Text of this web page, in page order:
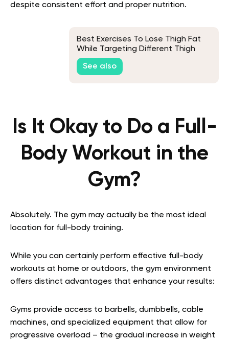
despite consistent effort and proper nutrition.
Best Exercises To Lose Thigh Fat
While Targeting Different Thigh
Muscles
See also
Is It Okay to Do a Full-
Body Workout in the
Gym?
Absolutely. The gym may actually be the most ideal
location for full-body training.
While you can certainly perform effective full-body
workouts at home or outdoors, the gym environment
offers distinct advantages that enhance your results:
Gyms provide access to barbells, dumbbells, cable
machines, and specialized equipment that allow for
progressive overload – the gradual increase in weight